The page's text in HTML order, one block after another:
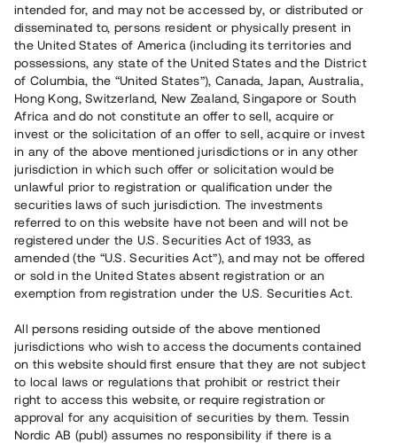
Number of investors
30
Investment type
Loan
Time to maturity
Upp till 18 mån
Annual target for return
8 %
Minimum amount to invest
20 000 SEK
Loan number
#20133-1
This project has been completed and is not available for
reservations.
Register account
Har du frågor eller funderingar?
Svar på vanliga frågor hittar duhär.
intended for, and may not be accessed by, or distributed or
disseminated to, persons resident or physically present in
the United States of America (including its territories and
possessions, any state of the United States and the District
of Columbia, the “United States”), Canada, Japan, Australia,
Hong Kong, Switzerland, New Zealand, Singapore or South
Africa and do not constitute an offer to sell, acquire or
invest or the solicitation of an offer to sell, acquire or invest
in any of the above mentioned jurisdictions or in any other
jurisdiction in which such offer or solicitation would be
unlawful prior to registration or qualification under the
securities laws of such jurisdiction. The investments
referred to on this website have not been and will not be
registered under the U.S. Securities Act of 1933, as
amended (the “U.S. Securities Act”), and may not be offered
or sold in the United States absent registration or an
exemption from registration under the U.S. Securities Act.
All persons residing outside of the above mentioned
jurisdictions who wish to access the documents contained
on this website should first ensure that they are not subject
to local laws or regulations that prohibit or restrict their
right to access this website, or require registration or
approval for any acquisition of securities by them. Tessin
Nordic AB (publ) assumes no responsibility if there is a